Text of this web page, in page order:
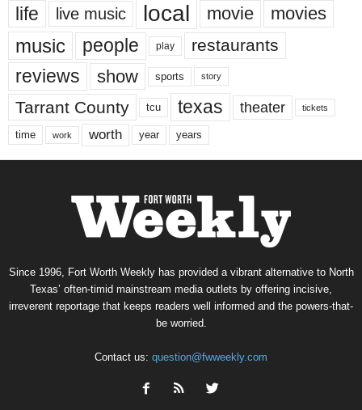
life live music local movie movies
music people play restaurants
reviews show sports story
Tarrant County tcu texas theater tickets
time work worth year years
Since 1996, Fort Worth Weekly has provided a vibrant alternative to North
Texas’ often-timid mainstream media outlets by offering incisive,
irreverent reportage that keeps readers well informed and the powers-that-
be worried.
Contact us: question@fwweekly.com